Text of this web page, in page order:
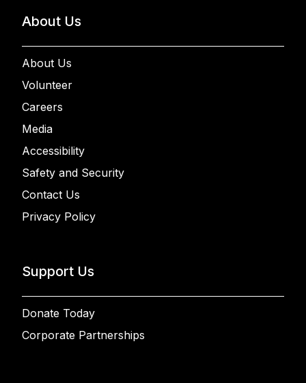
About Us
About Us
Volunteer
Careers
Media
Accessibility
Safety and Security
Contact Us
Privacy Policy
Support Us
Donate Today
Corporate Partnerships